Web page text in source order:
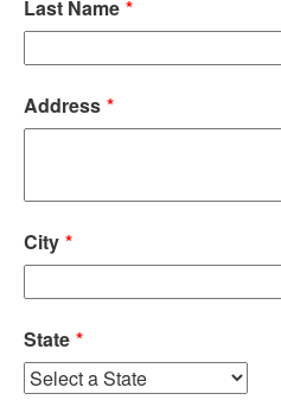
Last Name
Address
City
State